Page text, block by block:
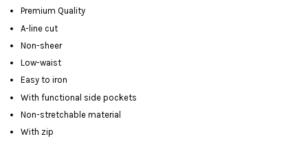
Premium Quality
A-line cut
Non-sheer
Low-waist
Easy to iron
With functional side pockets
Non-stretchable material
With zip